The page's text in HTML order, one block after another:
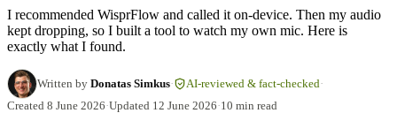
I recommended WisprFlow and called it on-device. Then my audio
kept dropping, so I built a tool to watch my own mic. Here is
exactly what I found.
Written by Donatas Simkus· AI-reviewed & fact-checked·
Created 8 June 2026·Updated 12 June 2026·10 min read